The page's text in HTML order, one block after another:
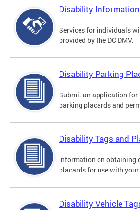
Disability Information
Services for individuals
provided by the DC DMV.
Disability Parking
Submit an application for
parking placards and
Disability Tags and
Information on obtaining
placards for use with your
Disability Vehicle